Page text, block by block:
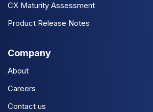
CX Maturity Assessment
Product Release Notes
Company
About
Careers
Contact us